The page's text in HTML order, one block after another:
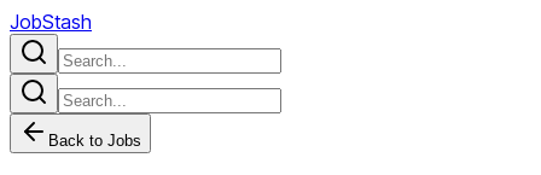
JobStash
Back to Jobs